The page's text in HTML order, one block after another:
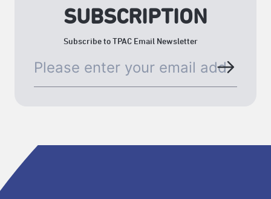
SUBSCRIPTION
Subscribe to TPAC Email Newsletter